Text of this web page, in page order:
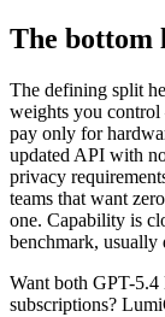
The bottom
The defining split
weights you
pay only for
updated API with
privacy
teams that want
one. Capability is
benchmark, usually
Want both GPT-5.4
subscriptions?